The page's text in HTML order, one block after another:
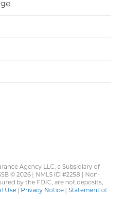
Agency LLC, a Subsidiary of
© 2026 | NMLS ID #2258 | Non-
by the FDIC, are not deposits,
Use| Privacy Notice| Statement of